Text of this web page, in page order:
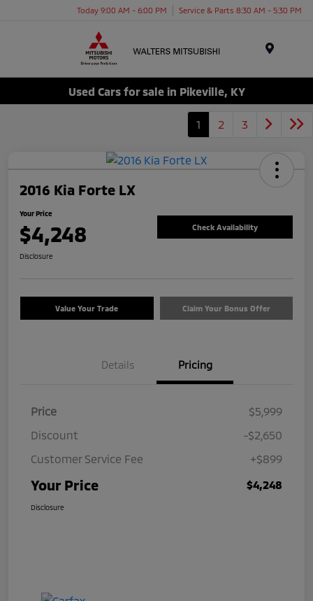
Today 9:00 AM - 6:00 PM Service & Parts 8:30 AM - 5:30 PM
Used Cars for sale in Pikeville, KY
1 2 3
2016 Kia Forte LX
Your Price
$4,248 Check Availability
Disclosure
Value Your Trade Claim Your Bonus Offer
Details Pricing
Price
$5,999
Discount
-$2,650
Customer Service Fee
+$899
Your Price $4,248
Disclosure